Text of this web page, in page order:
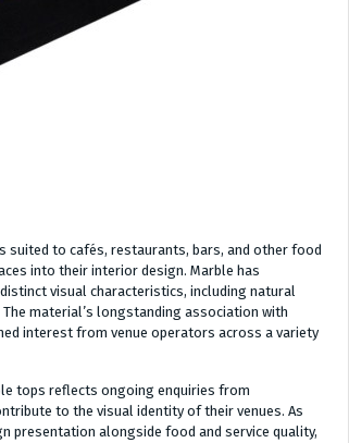
suited to cafés, restaurants, bars, and other food
into their interior design. Marble has
visual characteristics, including natural
material’s longstanding association with
interest from venue operators across a variety
tops reflects ongoing enquiries from
to the visual identity of their venues. As
presentation alongside food and service quality,